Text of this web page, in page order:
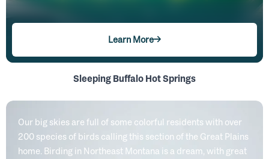
Learn More
Sleeping Buffalo Hot Springs
Our big skies are full of some colorful residents with over
200 species of birds calling this section of the Great Plains
home. Birding in Northeast Montana is a dream, with great